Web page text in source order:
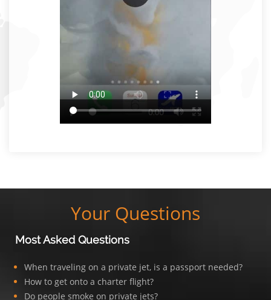
Your Questions
Most Asked Questions
When traveling on a private jet, is a passport needed?
How to get onto a charter flight?
Do people smoke on private jets?